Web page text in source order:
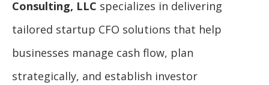
Consulting, LLC specializes in delivering
tailored startup CFO solutions that help
businesses manage cash flow, plan
strategically, and establish investor